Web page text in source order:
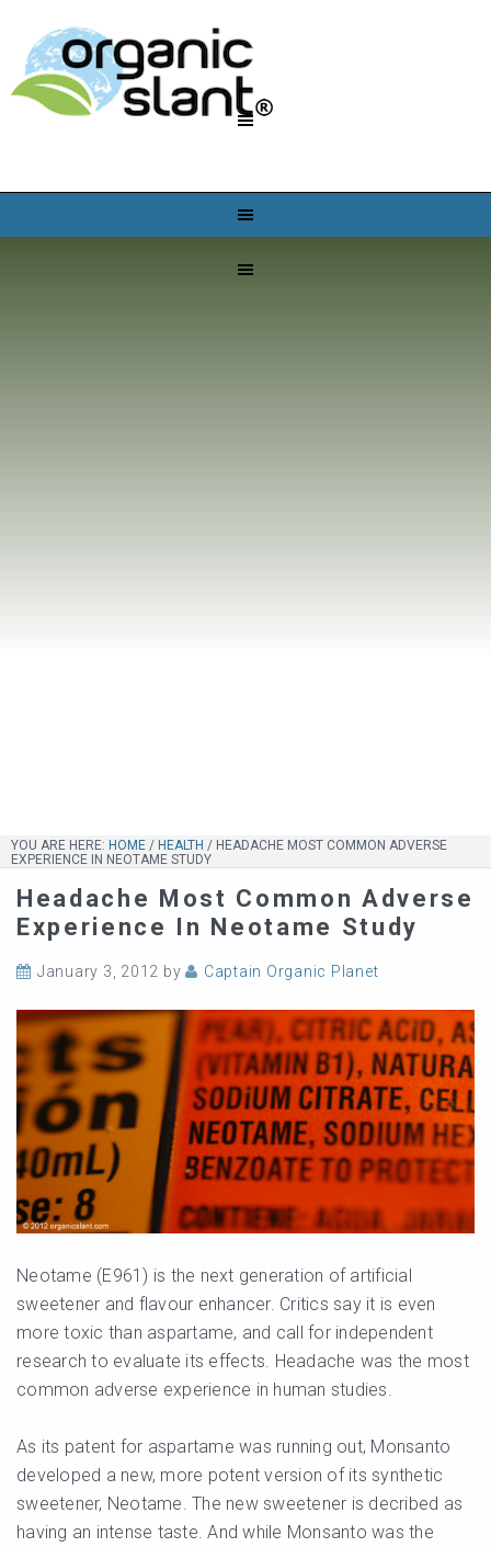
YOU ARE HERE: HOME / HEALTH / HEADACHE MOST COMMON ADVERSE
EXPERIENCE IN NEOTAME STUDY
Headache Most Common Adverse
Experience In Neotame Study
January 3, 2012 by Captain Organic Planet
Neotame (E961) is the next generation of artificial
sweetener and flavour enhancer. Critics say it is even
more toxic than aspartame, and call for independent
research to evaluate its effects. Headache was the most
common adverse experience in human studies.
As its patent for aspartame was running out, Monsanto
developed a new, more potent version of its synthetic
sweetener, Neotame. The new sweetener is decribed as
having an intense taste. And while Monsanto was the